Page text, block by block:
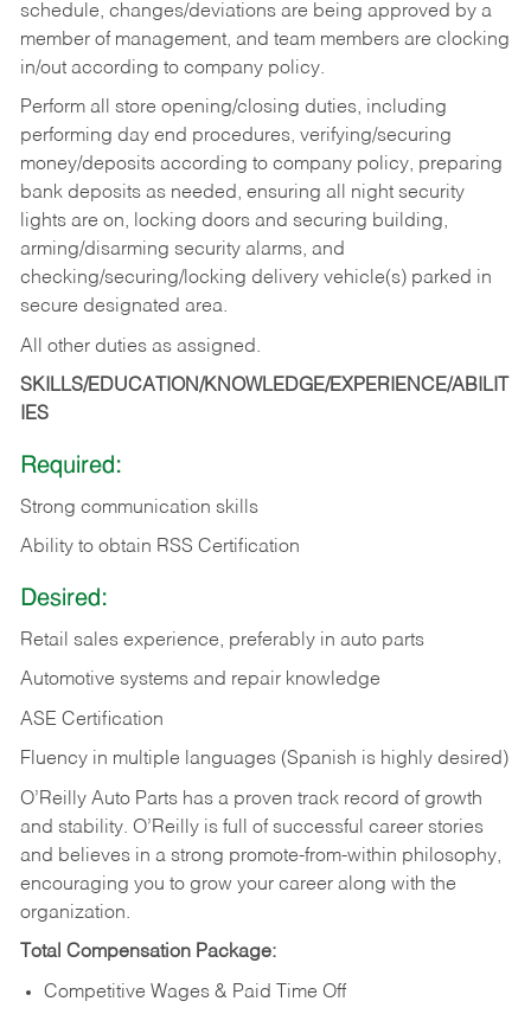
schedule, changes/deviations are being approved by a
member of management, and team members are clocking
in/out according to company policy.
Perform all store opening/closing duties, including
performing day end procedures, verifying/securing
money/deposits according to company policy, preparing
bank deposits as needed, ensuring all night security
lights are on, locking doors and securing building,
arming/disarming security alarms, and
checking/securing/locking delivery vehicle(s) parked in
secure designated area.
All other duties as assigned.
SKILLS/EDUCATION/KNOWLEDGE/EXPERIENCE/ABILIT
IES
Required:
Strong communication skills
Ability to obtain RSS Certification
Desired:
Retail sales experience, preferably in auto parts
Automotive systems and repair knowledge
ASE Certification
Fluency in multiple languages (Spanish is highly desired)
O’Reilly Auto Parts has a proven track record of growth
and stability. O’Reilly is full of successful career stories
and believes in a strong promote-from-within philosophy,
encouraging you to grow your career along with the
organization.
Total Compensation Package:
Competitive Wages & Paid Time Off